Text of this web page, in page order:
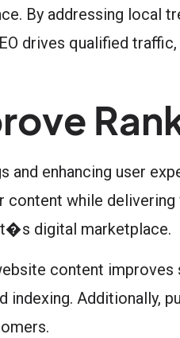
By addressing local
drives qualified
and enhancing user
content while delivering
digital marketplace.
content improves
Additionally,